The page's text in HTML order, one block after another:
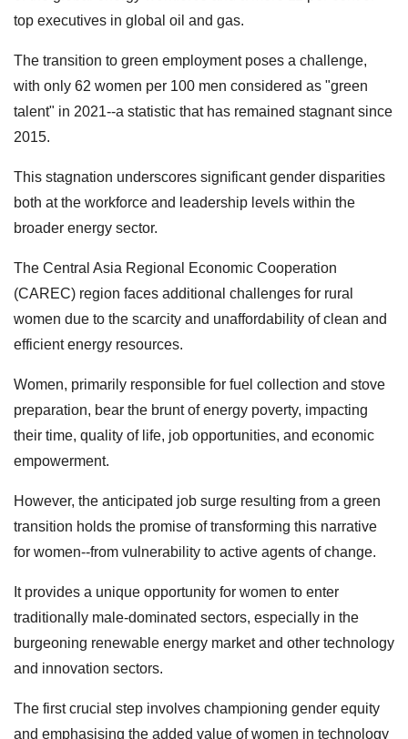
top executives in global oil and gas.
The transition to green employment poses a challenge,
with only 62 women per 100 men considered as "green
talent" in 2021--a statistic that has remained stagnant since
2015.
This stagnation underscores significant gender disparities
both at the workforce and leadership levels within the
broader energy sector.
The Central Asia Regional Economic Cooperation
(CAREC) region faces additional challenges for rural
women due to the scarcity and unaffordability of clean and
efficient energy resources.
Women, primarily responsible for fuel collection and stove
preparation, bear the brunt of energy poverty, impacting
their time, quality of life, job opportunities, and economic
empowerment.
However, the anticipated job surge resulting from a green
transition holds the promise of transforming this narrative
for women--from vulnerability to active agents of change.
It provides a unique opportunity for women to enter
traditionally male-dominated sectors, especially in the
burgeoning renewable energy market and other technology
and innovation sectors.
The first crucial step involves championing gender equity
and emphasising the added value of women in technology